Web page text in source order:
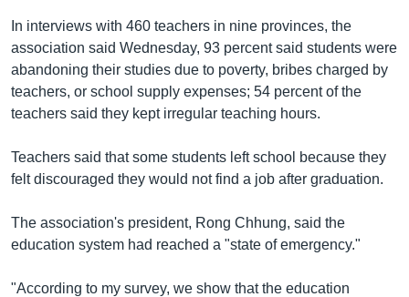
ទៅ​
ទំព័រ​
រចនា
សម្ព័ន្ធ​
រំលង​
ចូល​
ទៅ​
ទំព័រ​
ស្វែង​
វិទ្យុ / ផតខាសថ៍
Khmer English
បណ្តាញ​សង្គម
ភាសា
In interviews with 460 teachers in nine provinces, the
association said Wednesday, 93 percent said students were
abandoning their studies due to poverty, bribes charged by
teachers, or school supply expenses; 54 percent of the
teachers said they kept irregular teaching hours.
Teachers said that some students left school because they
felt discouraged they would not find a job after graduation.
The association's president, Rong Chhung, said the
education system had reached a "state of emergency."
"According to my survey, we show that the education